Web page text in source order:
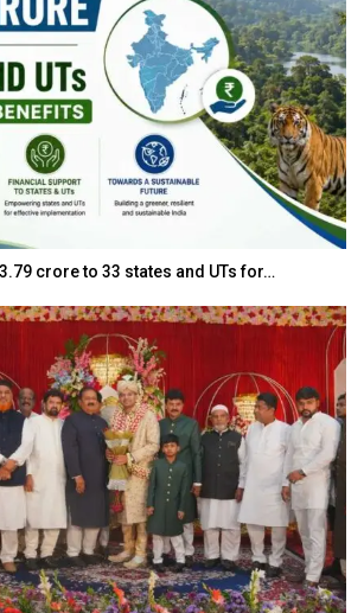
crore to 33 states and UTs for…